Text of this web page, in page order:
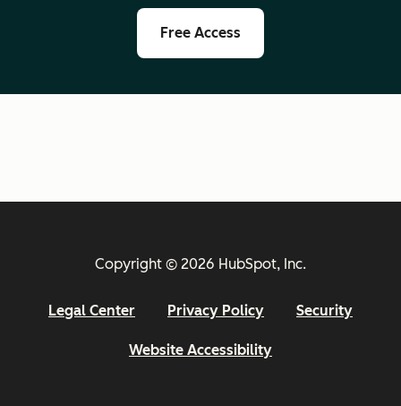
Free Access
Copyright © 2026 HubSpot, Inc.
Legal Center Privacy Policy Security
Website Accessibility